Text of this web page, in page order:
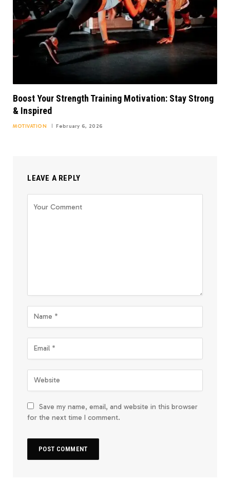
Boost Your Strength Training Motivation: Stay Strong
& Inspired
MOTIVATION February 6, 2026
LEAVE A REPLY
Save my name, email, and website in this browser
for the next time I comment.